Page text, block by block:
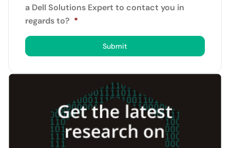
a Dell Solutions Expert to contact you in
regards to? *
Submit